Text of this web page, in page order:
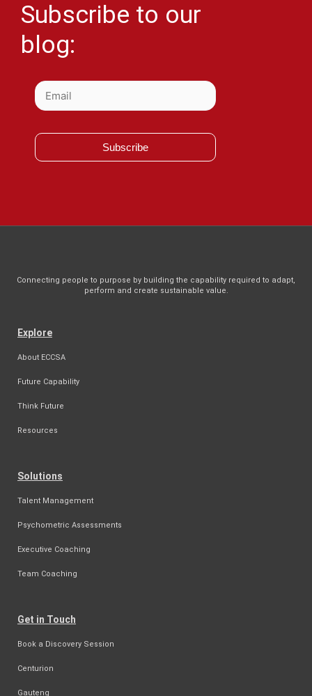
Subscribe to our
blog:
Subscribe
Connecting people to purpose by building the capability required to adapt,
perform and create sustainable value.
Explore
About ECCSA
Future Capability
Think Future
Resources
Solutions
Talent Management
Psychometric Assessments
Executive Coaching
Team Coaching
Get in Touch
Book a Discovery Session
Centurion
Gauteng